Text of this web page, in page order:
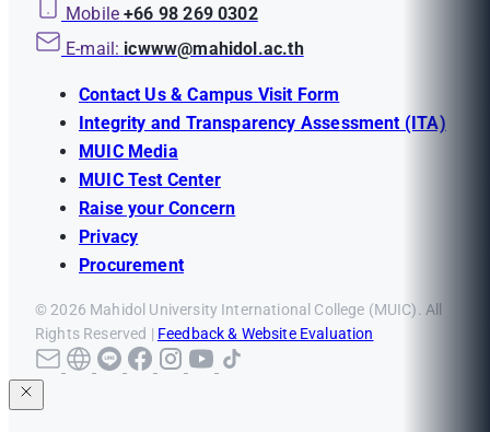
Mobile +66 98 269 0302
E-mail: icwww@mahidol.ac.th
Contact Us & Campus Visit Form
Integrity and Transparency Assessment (ITA)
MUIC Media
MUIC Test Center
Raise your Concern
Privacy
Procurement
© 2026 Mahidol University International College (MUIC). All
Rights Reserved | Feedback & Website Evaluation